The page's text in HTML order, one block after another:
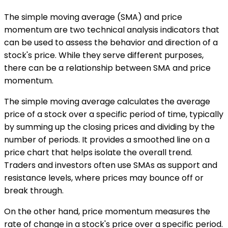
The simple moving average (SMA) and price
momentum are two technical analysis indicators that
can be used to assess the behavior and direction of a
stock's price. While they serve different purposes,
there can be a relationship between SMA and price
momentum.
The simple moving average calculates the average
price of a stock over a specific period of time, typically
by summing up the closing prices and dividing by the
number of periods. It provides a smoothed line on a
price chart that helps isolate the overall trend.
Traders and investors often use SMAs as support and
resistance levels, where prices may bounce off or
break through.
On the other hand, price momentum measures the
rate of change in a stock's price over a specific period.